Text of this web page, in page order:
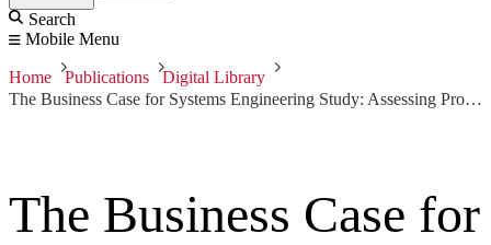
Search
Mobile Menu
Home Publications
Digital Library
The Business Case for Systems Engineering Study: Assessing Project Performance from Sparse Data
The Business Case for